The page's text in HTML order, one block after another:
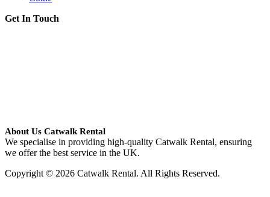
Get In Touch
About Us Catwalk Rental
We specialise in providing high-quality Catwalk Rental, ensuring
we offer the best service in the UK.
Copyright © 2026 Catwalk Rental. All Rights Reserved.